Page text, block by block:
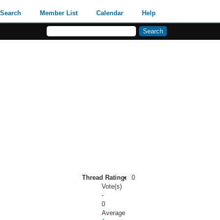
Search Member List Calendar Help
Thread Rating:
0
Vote(s)
-
0
Average